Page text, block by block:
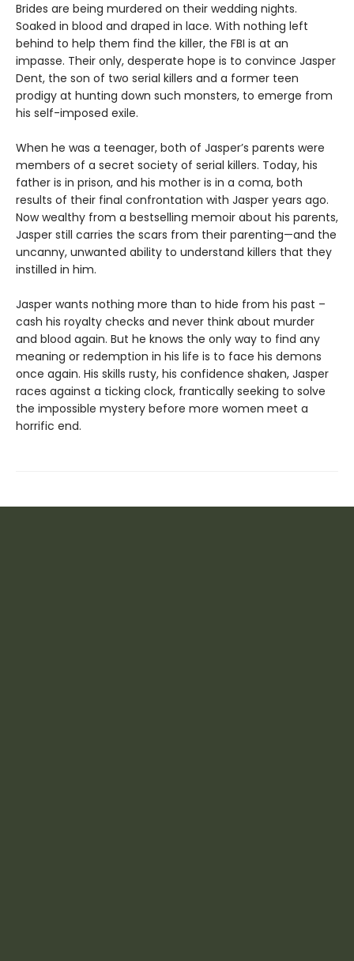
Brides are being murdered on their wedding nights.
Soaked in blood and draped in lace. With nothing left
behind to help them find the killer, the FBI is at an
impasse. Their only, desperate hope is to convince Jasper
Dent, the son of two serial killers and a former teen
prodigy at hunting down such monsters, to emerge from
his self-imposed exile.
When he was a teenager, both of Jasper’s parents were
members of a secret society of serial killers. Today, his
father is in prison, and his mother is in a coma, both
results of their final confrontation with Jasper years ago.
Now wealthy from a bestselling memoir about his parents,
Jasper still carries the scars from their parenting—and the
uncanny, unwanted ability to understand killers that they
instilled in him.
Jasper wants nothing more than to hide from his past –
cash his royalty checks and never think about murder
and blood again. But he knows the only way to find any
meaning or redemption in his life is to face his demons
once again. His skills rusty, his confidence shaken, Jasper
races against a ticking clock, frantically seeking to solve
the impossible mystery before more women meet a
horrific end.